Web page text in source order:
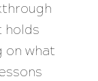
holds
on what